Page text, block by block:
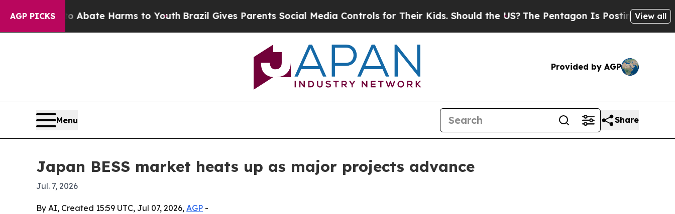
AGP PICKS
to Abate Harms to YouthBrazil Gives Parents Social Media Controls for Their Kids. Should the US?The Pentagon Is Posting CrypticView all
Provided by AGP
Menu Share
Japan BESS market heats up as major projects advance
Jul. 7, 2026
By AI, Created 15:59 UTC, Jul 07, 2026, AGP -